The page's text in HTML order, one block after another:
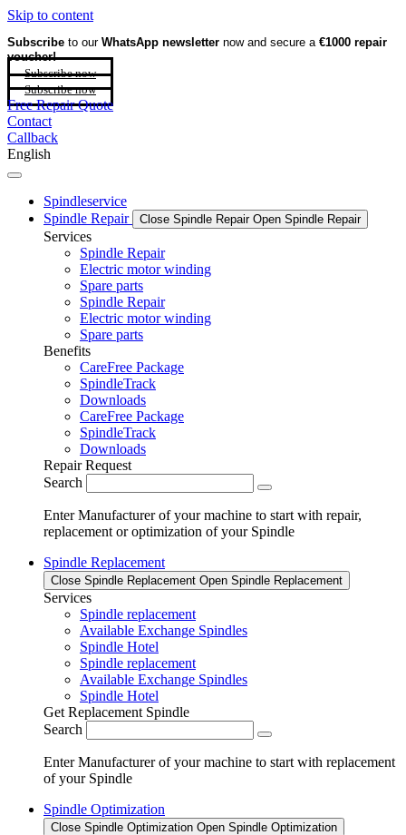
Skip to content
Subscribe to our WhatsApp newsletter now and secure a €1000 repair
voucher!
Subscribe now
Subscribe now
Free Repair Quote
Contact
Callback
English
Spindleservice
Spindle Repair
Close Spindle Repair Open Spindle Repair
Services
Spindle Repair
Electric motor winding
Spare parts
Spindle Repair
Electric motor winding
Spare parts
Benefits
CareFree Package
SpindleTrack
Downloads
CareFree Package
SpindleTrack
Downloads
Repair Request
Search
Enter Manufacturer of your machine to start with repair,
replacement or optimization of your Spindle
Spindle Replacement
Close Spindle Replacement Open Spindle Replacement
Services
Spindle replacement
Available Exchange Spindles
Spindle Hotel
Spindle replacement
Available Exchange Spindles
Spindle Hotel
Get Replacement Spindle
Search
Enter Manufacturer of your machine to start with replacement
of your Spindle
Spindle Optimization
Close Spindle Optimization Open Spindle Optimization